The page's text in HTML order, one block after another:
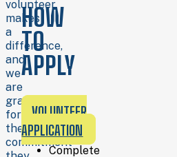
volunteer
makes
a
difference,
and
we
are
grateful
for
the
commitment
HOW
TO
APPLY
VOLUNTEER
APPLICATION
Complete
is
provided
for
all
volunteer
For
more
information
about